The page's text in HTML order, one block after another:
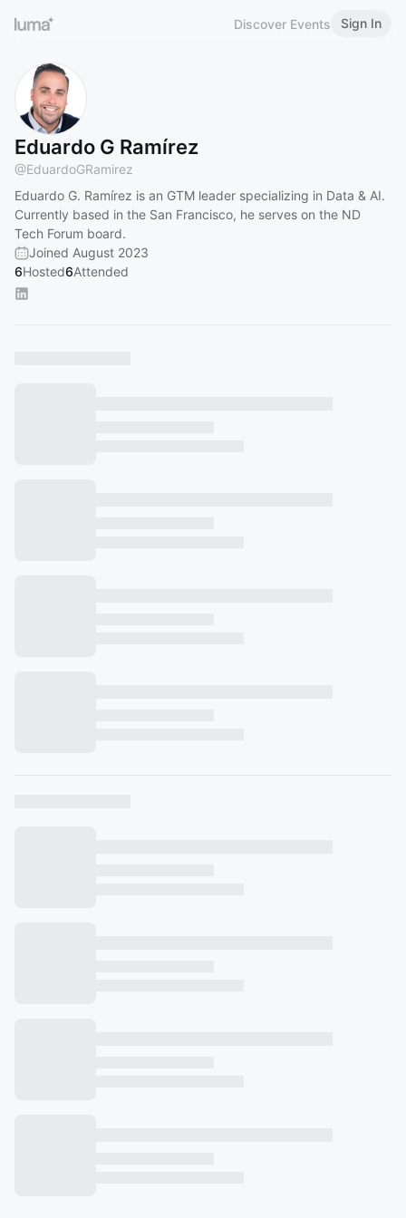
Discover Events Sign In
Eduardo G Ramírez
@EduardoGRamirez
Eduardo G. Ramírez is an GTM leader specializing in Data & AI.
Currently based in the San Francisco, he serves on the ND
Tech Forum board.
Joined August 2023
6Hosted6Attended